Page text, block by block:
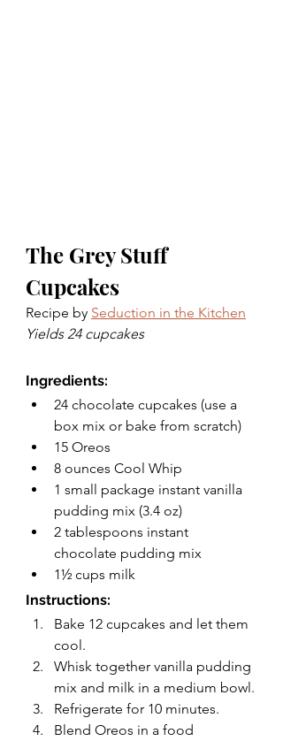
The Grey Stuff
Cupcakes
Recipe by Seduction in the Kitchen
Yields 24 cupcakes
Ingredients:
24 chocolate cupcakes (use a
box mix or bake from scratch)
15 Oreos
8 ounces Cool Whip
1 small package instant vanilla
pudding mix (3.4 oz)
2 tablespoons instant
chocolate pudding mix
1½ cups milk
Instructions:
Bake 12 cupcakes and let them
cool.
Whisk together vanilla pudding
mix and milk in a medium bowl.
Refrigerate for 10 minutes.
Blend Oreos in a food